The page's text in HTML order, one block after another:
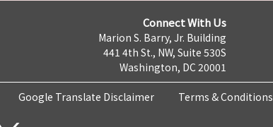
Connect With Us
Marion S. Barry, Jr. Building
441 4th St., NW, Suite 530S
Washington, DC 20001
Google Translate Disclaimer Terms & Conditions